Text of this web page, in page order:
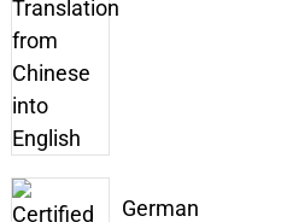
German